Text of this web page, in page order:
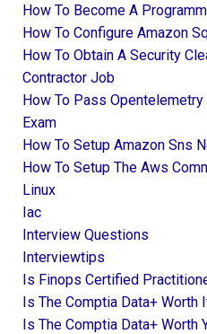
How To Become A
How To Configure Amazon
How To Obtain A Security
Contractor Job
How To Pass
Exam
How To Setup Amazon Sns
How To Setup The Aws
Linux
Iac
Interview Questions
Interviewtips
Is Finops Certified
Is The Comptia Data+ Worth
Is The Comptia Data+ Worth